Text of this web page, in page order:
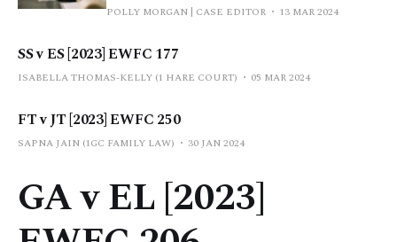
POLLY MORGAN | CASE EDITOR 13 MAR 2024
SS v ES [2023] EWFC 177
ISABELLA THOMAS-KELLY (1 HARE COURT) 05 MAR 2024
FT v JT [2023] EWFC 250
SAPNA JAIN (1GC FAMILY LAW) 30 JAN 2024
GA v EL [2023]